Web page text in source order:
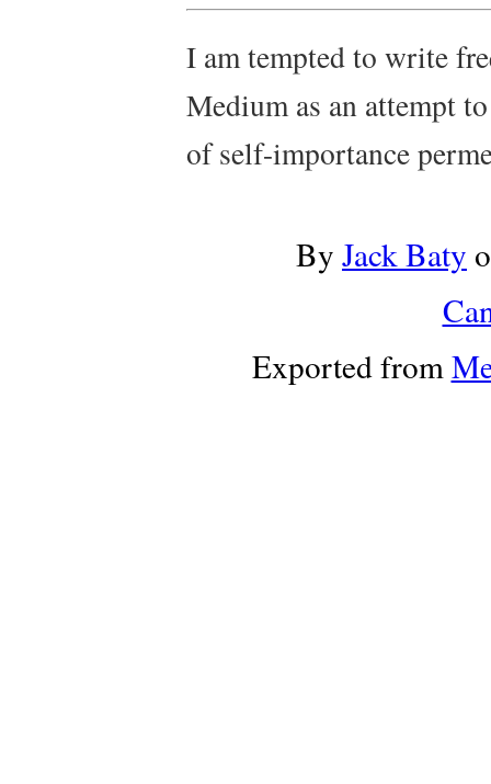
I am tempted to write
Medium as an attempt
of self-importance
By Jack Baty
Exported from